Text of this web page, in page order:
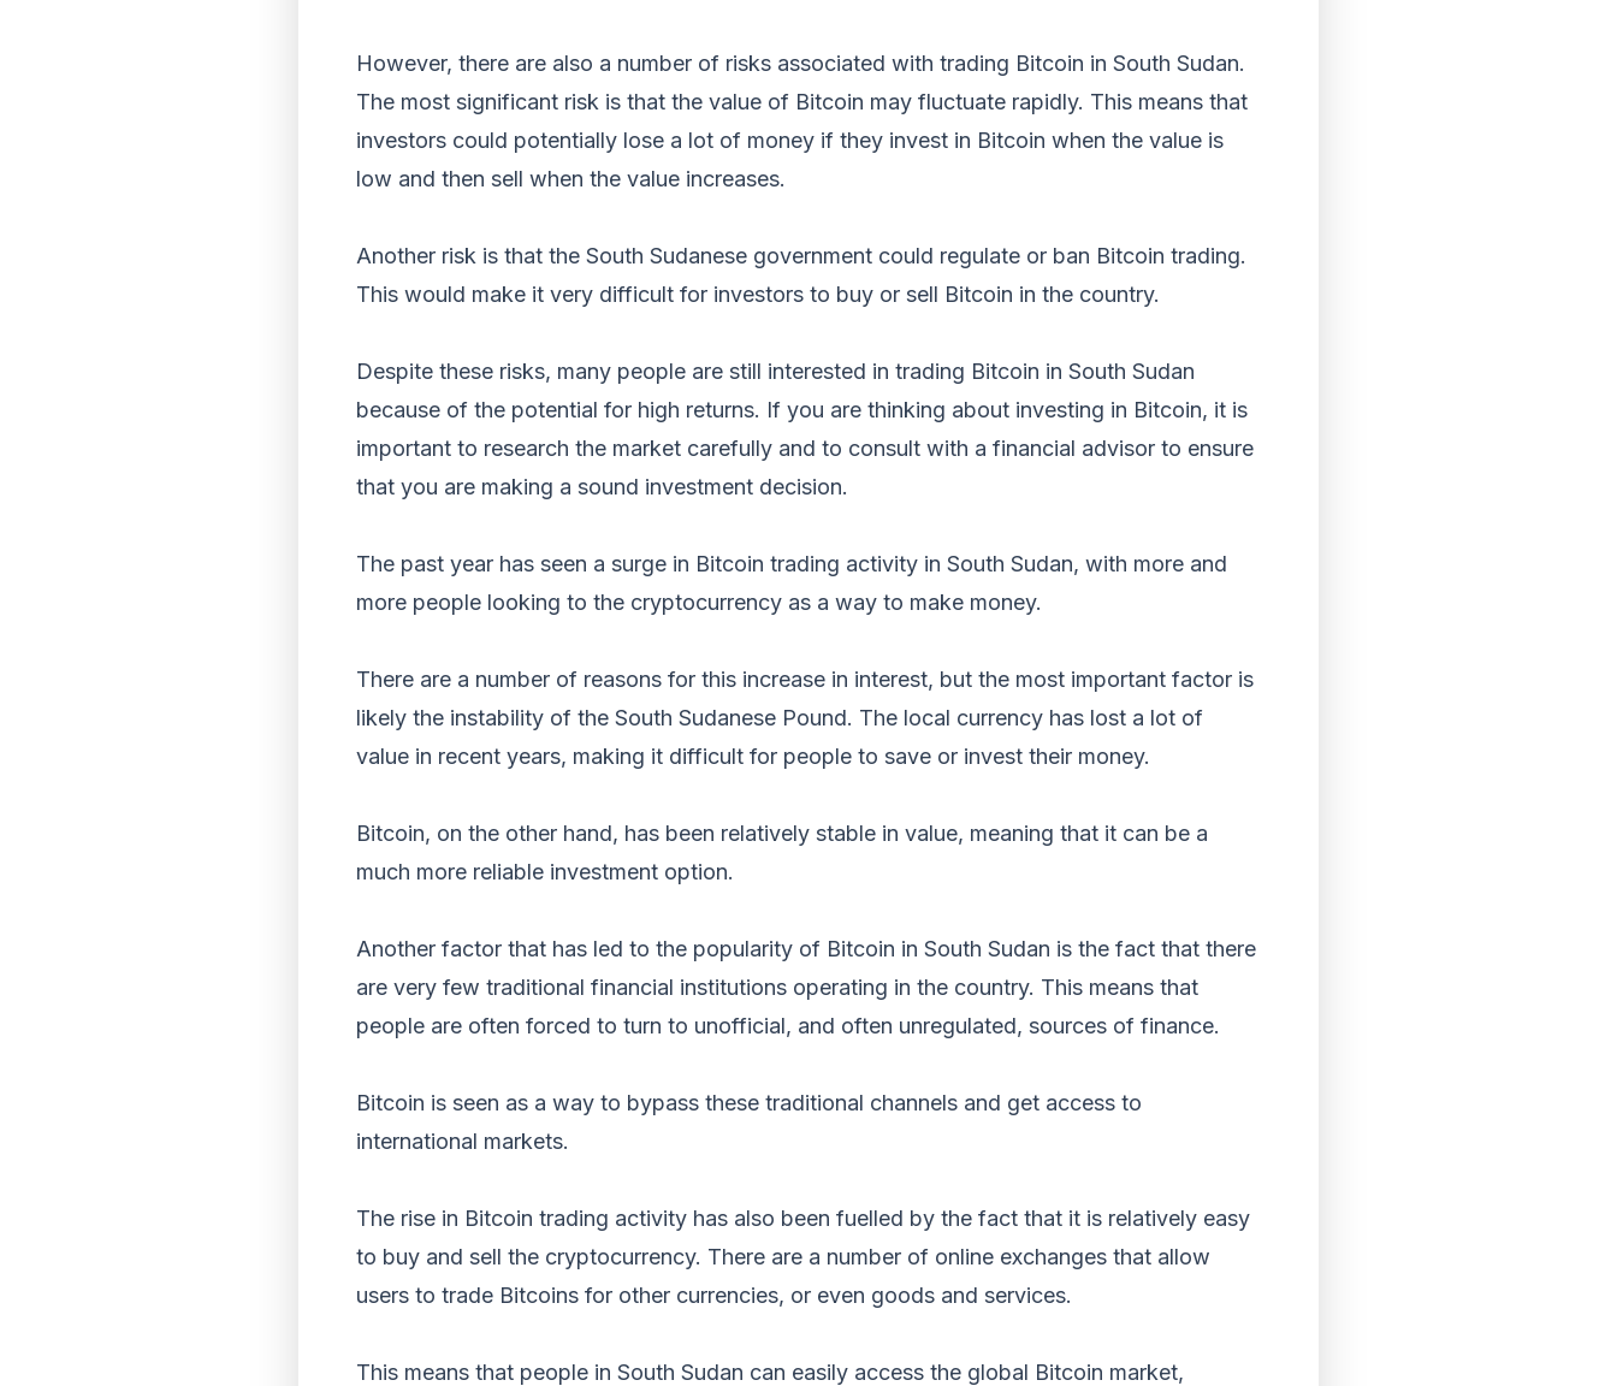
However, there are also a number of risks associated with trading Bitcoin in South Sudan.
The most significant risk is that the value of Bitcoin may fluctuate rapidly. This means that
investors could potentially lose a lot of money if they invest in Bitcoin when the value is
low and then sell when the value increases.
Another risk is that the South Sudanese government could regulate or ban Bitcoin trading.
This would make it very difficult for investors to buy or sell Bitcoin in the country.
Despite these risks, many people are still interested in trading Bitcoin in South Sudan
because of the potential for high returns. If you are thinking about investing in Bitcoin, it is
important to research the market carefully and to consult with a financial advisor to ensure
that you are making a sound investment decision.
The past year has seen a surge in Bitcoin trading activity in South Sudan, with more and
more people looking to the cryptocurrency as a way to make money.
There are a number of reasons for this increase in interest, but the most important factor is
likely the instability of the South Sudanese Pound. The local currency has lost a lot of
value in recent years, making it difficult for people to save or invest their money.
Bitcoin, on the other hand, has been relatively stable in value, meaning that it can be a
much more reliable investment option.
Another factor that has led to the popularity of Bitcoin in South Sudan is the fact that there
are very few traditional financial institutions operating in the country. This means that
people are often forced to turn to unofficial, and often unregulated, sources of finance.
Bitcoin is seen as a way to bypass these traditional channels and get access to
international markets.
The rise in Bitcoin trading activity has also been fuelled by the fact that it is relatively easy
to buy and sell the cryptocurrency. There are a number of online exchanges that allow
users to trade Bitcoins for other currencies, or even goods and services.
This means that people in South Sudan can easily access the global Bitcoin market,